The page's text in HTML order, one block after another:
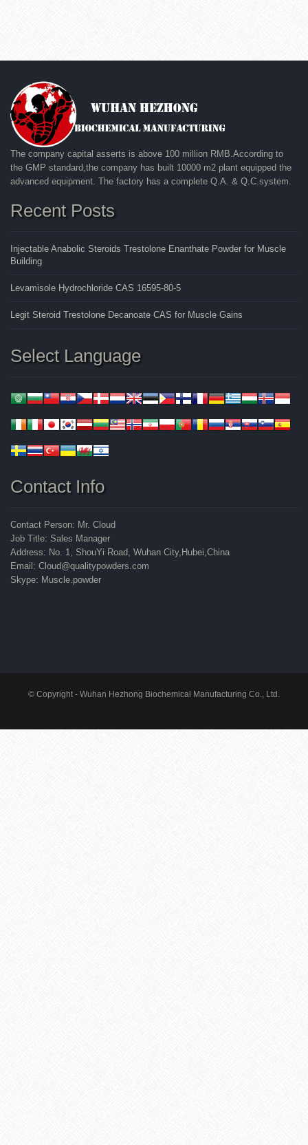
The company capital asserts is above 100 million RMB.According to
the GMP standard,the company has built 10000 m2 plant equipped the
advanced equipment. The factory has a complete Q.A. & Q.C.system.
Recent Posts
Injectable Anabolic Steroids Trestolone Enanthate Powder for Muscle
Building
Levamisole Hydrochloride CAS 16595-80-5
Legit Steroid Trestolone Decanoate CAS for Muscle Gains
Select Language
Contact Info
Contact Person: Mr. Cloud
Job Title: Sales Manager
Address: No. 1, ShouYi Road, Wuhan City,Hubei,China
Email: Cloud@qualitypowders.com
Skype: Muscle.powder
© Copyright - Wuhan Hezhong Biochemical Manufacturing Co., Ltd.